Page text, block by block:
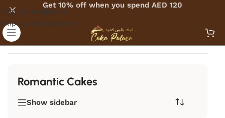
Skip to navigation
Skip to main content
Get 10% off when you spend AED 120
Home Romantic Cakes
Romantic Cakes
Show sidebar